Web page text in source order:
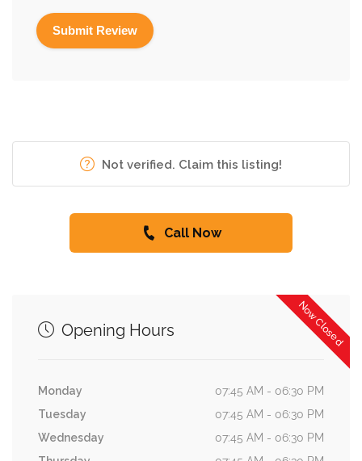
Not verified. Claim this listing!
Call Now
Now Closed
Opening Hours
Monday
07:45 AM - 06:30 PM
Tuesday
07:45 AM - 06:30 PM
Wednesday
07:45 AM - 06:30 PM